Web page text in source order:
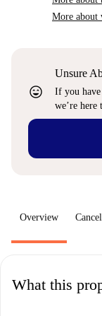
More about
sentiment_very_satisfied
Unsure
If you have
we’re here
Overview
What this